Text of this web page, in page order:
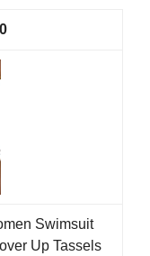
Swimsuit
Up Tassels